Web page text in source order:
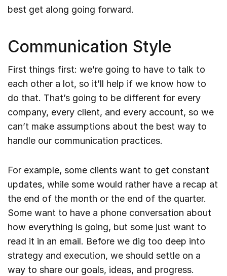
best get along going forward.
Communication Style
First things first: we’re going to have to talk to
each other a lot, so it’ll help if we know how to
do that. That’s going to be different for every
company, every client, and every account, so we
can’t make assumptions about the best way to
handle our communication practices.
For example, some clients want to get constant
updates, while some would rather have a recap at
the end of the month or the end of the quarter.
Some want to have a phone conversation about
how everything is going, but some just want to
read it in an email. Before we dig too deep into
strategy and execution, we should settle on a
way to share our goals, ideas, and progress.